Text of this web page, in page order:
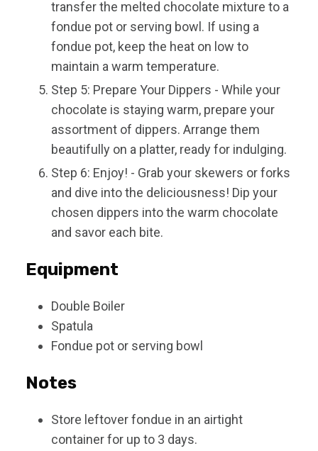
transfer the melted chocolate mixture to a
fondue pot or serving bowl. If using a
fondue pot, keep the heat on low to
maintain a warm temperature.
Step 5: Prepare Your Dippers - While your
chocolate is staying warm, prepare your
assortment of dippers. Arrange them
beautifully on a platter, ready for indulging.
Step 6: Enjoy! - Grab your skewers or forks
and dive into the deliciousness! Dip your
chosen dippers into the warm chocolate
and savor each bite.
Equipment
Double Boiler
Spatula
Fondue pot or serving bowl
Notes
Store leftover fondue in an airtight
container for up to 3 days.